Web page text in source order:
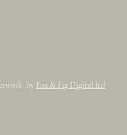
by Fox & Fig Digital ltd